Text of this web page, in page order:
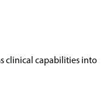
clinical capabilities into